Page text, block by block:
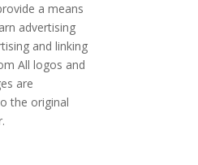
a means
advertising
and linking
All logos and
are
the original